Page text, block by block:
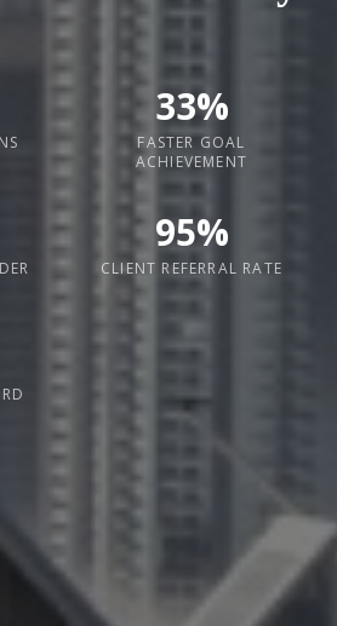
33%
FASTER GOAL
ACHIEVEMENT
95%
CLIENT REFERRAL RATE